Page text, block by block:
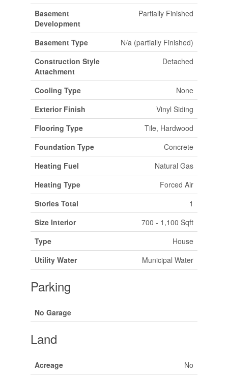
Basement
Development
Partially Finished
Basement Type
N/a (partially Finished)
Construction Style
Attachment
Detached
Cooling Type
None
Exterior Finish
Vinyl Siding
Flooring Type
Tile, Hardwood
Foundation Type
Concrete
Heating Fuel
Natural Gas
Heating Type
Forced Air
Stories Total
1
Size Interior
700 - 1,100 Sqft
Type
House
Utility Water
Municipal Water
Parking
No Garage
Land
Acreage
No